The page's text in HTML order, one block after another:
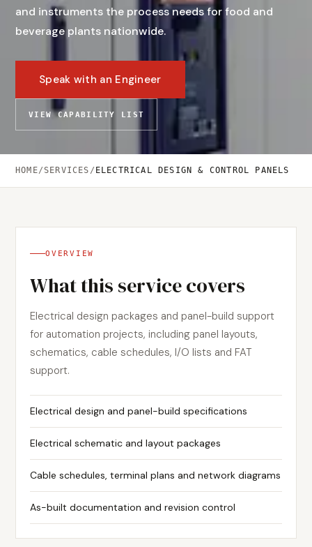
and instruments the process needs for food and
beverage plants nationwide.
Speak with an Engineer
VIEW CAPABILITY LIST
HOME/SERVICES / ELECTRICAL DESIGN & CONTROL PANELS
OVERVIEW
What this service covers
Electrical design packages and panel-build support
for automation projects, including panel layouts,
schematics, cable schedules, I/O lists and FAT
support.
Electrical design and panel-build specifications
Electrical schematic and layout packages
Cable schedules, terminal plans and network diagrams
As-built documentation and revision control